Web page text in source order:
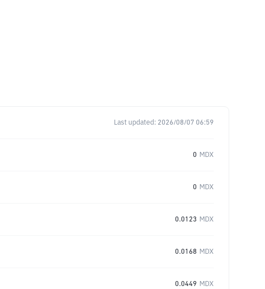
Last updated: 2026/08/07 06:59
0 MDX
0 MDX
0.0123 MDX
0.0168 MDX
0.0449 MDX